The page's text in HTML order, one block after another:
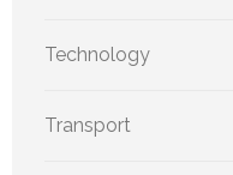
Technology
Transport